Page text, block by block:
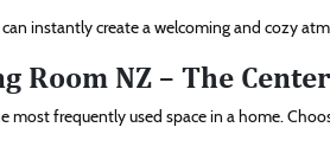
instantly create a welcoming and cozy
Room NZ – The
most frequently used space in a home.